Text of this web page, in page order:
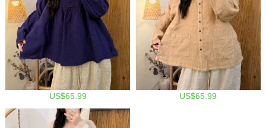
US$65.99 US$65.99